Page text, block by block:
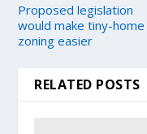
Proposed legislation
would make tiny-home
zoning easier
RELATED POSTS